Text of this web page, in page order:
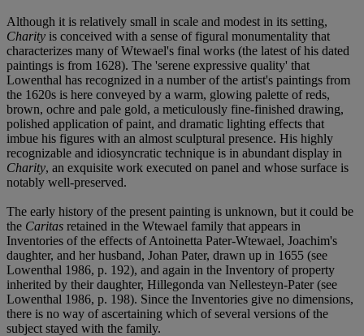
Although it is relatively small in scale and modest in its setting,
Charity is conceived with a sense of figural monumentality that
characterizes many of Wtewael's final works (the latest of his dated
paintings is from 1628). The 'serene expressive quality' that
Lowenthal has recognized in a number of the artist's paintings from
the 1620s is here conveyed by a warm, glowing palette of reds,
brown, ochre and pale gold, a meticulously fine-finished drawing,
polished application of paint, and dramatic lighting effects that
imbue his figures with an almost sculptural presence. His highly
recognizable and idiosyncratic technique is in abundant display in
Charity, an exquisite work executed on panel and whose surface is
notably well-preserved.
The early history of the present painting is unknown, but it could be
the Caritas retained in the Wtewael family that appears in
Inventories of the effects of Antoinetta Pater-Wtewael, Joachim's
daughter, and her husband, Johan Pater, drawn up in 1655 (see
Lowenthal 1986, p. 192), and again in the Inventory of property
inherited by their daughter, Hillegonda van Nellesteyn-Pater (see
Lowenthal 1986, p. 198). Since the Inventories give no dimensions,
there is no way of ascertaining which of several versions of the
subject stayed with the family.